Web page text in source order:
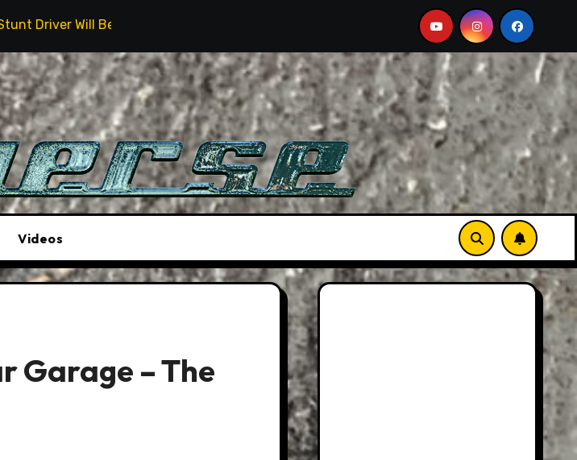
Must-See Film Aston Martin DB12 S: Gorgeous Grand Tourer… But Not A Sports Car
Videos
Garage – The